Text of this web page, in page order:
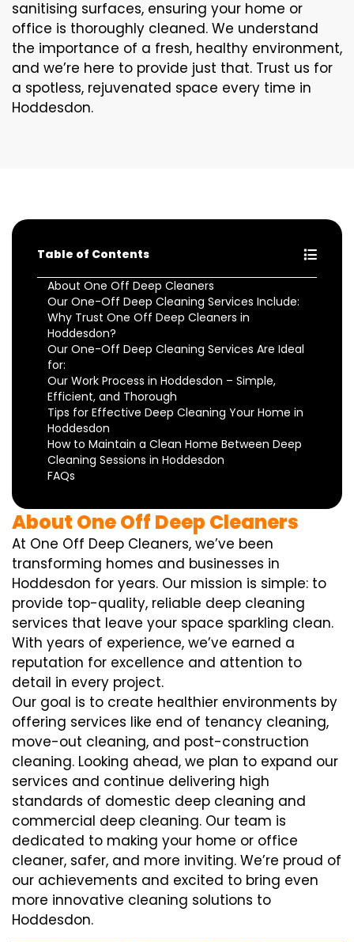
sanitising surfaces, ensuring your home or
office is thoroughly cleaned. We understand
the importance of a fresh, healthy environment,
and we’re here to provide just that. Trust us for
a spotless, rejuvenated space every time in
Hoddesdon.
Table of Contents
About One Off Deep Cleaners
Our One-Off Deep Cleaning Services Include:
Why Trust One Off Deep Cleaners in
Hoddesdon?
Our One-Off Deep Cleaning Services Are Ideal
for:
Our Work Process in Hoddesdon – Simple,
Efficient, and Thorough
Tips for Effective Deep Cleaning Your Home in
Hoddesdon
How to Maintain a Clean Home Between Deep
Cleaning Sessions in Hoddesdon
FAQs
About One Off Deep Cleaners
At One Off Deep Cleaners, we’ve been
transforming homes and businesses in
Hoddesdon for years. Our mission is simple: to
provide top-quality, reliable deep cleaning
services that leave your space sparkling clean.
With years of experience, we’ve earned a
reputation for excellence and attention to
detail in every project.
Our goal is to create healthier environments by
offering services like end of tenancy cleaning,
move-out cleaning, and post-construction
cleaning. Looking ahead, we plan to expand our
services and continue delivering high
standards of domestic deep cleaning and
commercial deep cleaning. Our team is
dedicated to making your home or office
cleaner, safer, and more inviting. We’re proud of
our achievements and excited to bring even
more innovative cleaning solutions to
Hoddesdon.